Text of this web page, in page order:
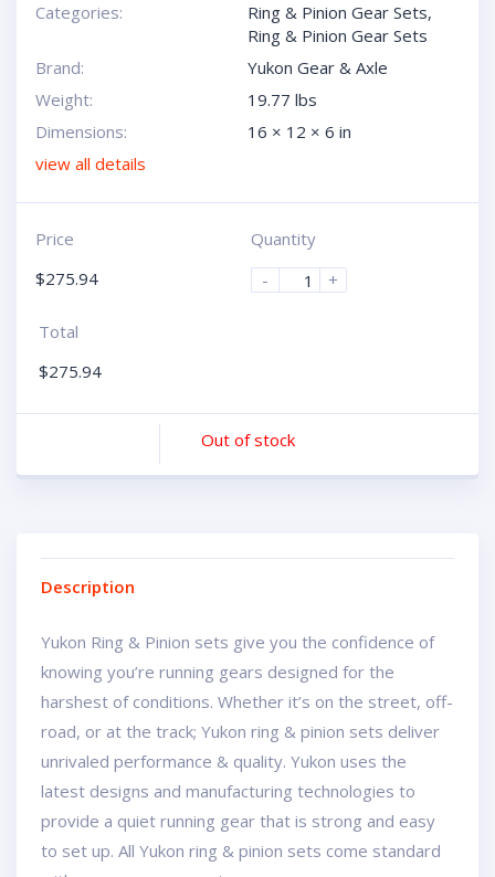
Categories:
Ring & Pinion Gear Sets,
Ring & Pinion Gear Sets
Brand:
Yukon Gear & Axle
Weight:
19.77 lbs
Dimensions:
16 × 12 × 6 in
view all details
Price
$275.94
Quantity
-
+
Total
$275.94
Out of stock
Description
Yukon Ring & Pinion sets give you the confidence of
knowing you’re running gears designed for the
harshest of conditions. Whether it’s on the street, off-
road, or at the track; Yukon ring & pinion sets deliver
unrivaled performance & quality. Yukon uses the
latest designs and manufacturing technologies to
provide a quiet running gear that is strong and easy
to set up. All Yukon ring & pinion sets come standard